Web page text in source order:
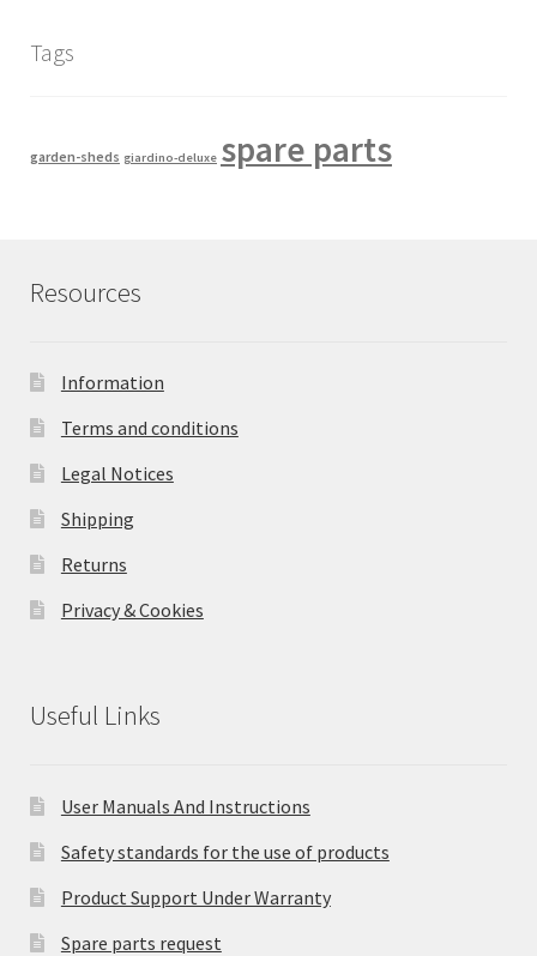
Tags
garden-sheds giardino-deluxe spare parts
Resources
Information
Terms and conditions
Legal Notices
Shipping
Returns
Privacy & Cookies
Useful Links
User Manuals And Instructions
Safety standards for the use of products
Product Support Under Warranty
Spare parts request